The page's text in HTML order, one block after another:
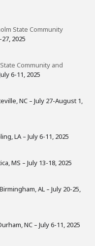
State Community
2025
Community and
6-11, 2025
NC – July 27-August 1,
LA – July 6-11, 2025
MS – July 13-18, 2025
AL – July 20-25,
NC – July 6-11, 2025